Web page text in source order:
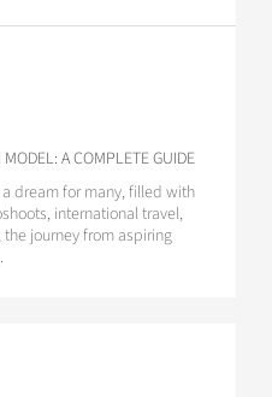
A COMPLETE GUIDE
dream for many, filled with
international travel,
journey from aspiring